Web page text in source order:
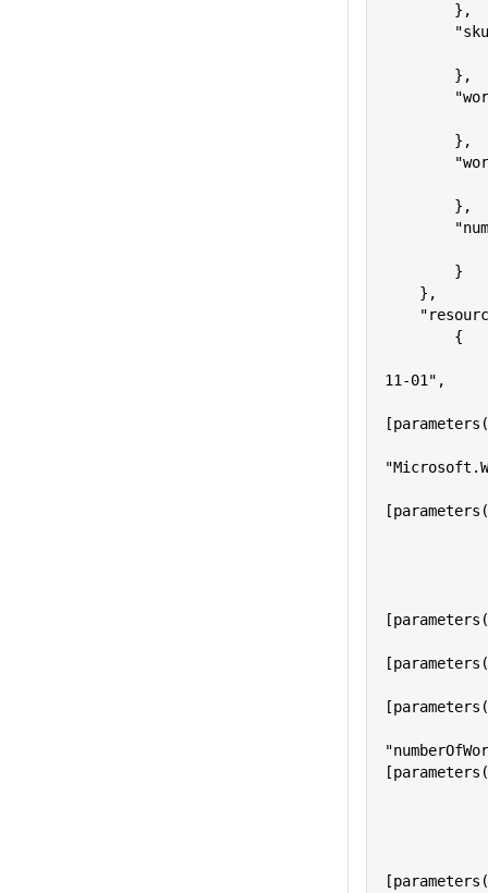
        },
        },
        },
        },
        }
    },
        {
11-01",